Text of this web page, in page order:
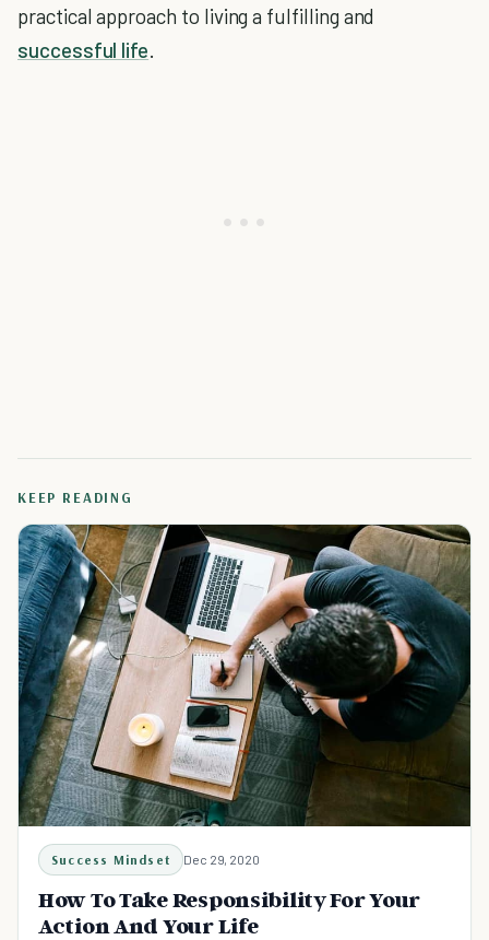
practical approach to living a fulfilling and
successful life.
KEEP READING
Success Mindset Dec 29, 2020
How To Take Responsibility For Your
Action And Your Life